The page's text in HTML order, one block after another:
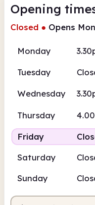
Opening
Closed ● Opens
Monday
Tuesday
Wednesday
Thursday
Friday
Saturday
Sunday